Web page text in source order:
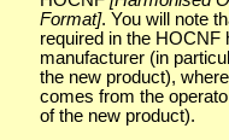
Format]. You will note
required in the HOCNF
manufacturer (in
the new product),
comes from the
of the new product).